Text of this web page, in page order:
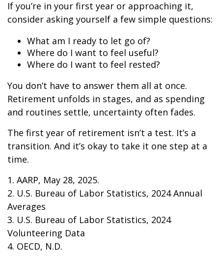
If you’re in your first year or approaching it,
consider asking yourself a few simple questions:
What am I ready to let go of?
Where do I want to feel useful?
Where do I want to feel rested?
You don’t have to answer them all at once.
Retirement unfolds in stages, and as spending
and routines settle, uncertainty often fades.
The first year of retirement isn’t a test. It’s a
transition. And it’s okay to take it one step at a
time.
1. AARP, May 28, 2025.
2. U.S. Bureau of Labor Statistics, 2024 Annual
Averages
3. U.S. Bureau of Labor Statistics, 2024
Volunteering Data
4. OECD, N.D.